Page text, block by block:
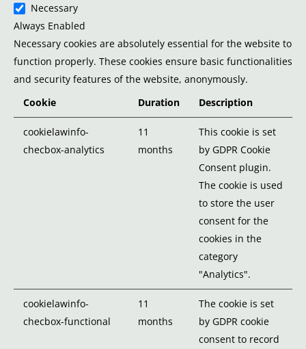
Necessary
Always Enabled
Necessary cookies are absolutely essential for the website to
function properly. These cookies ensure basic functionalities
and security features of the website, anonymously.
Cookie
Duration Description
cookielawinfo-
checbox-analytics
11
months
This cookie is set
by GDPR Cookie
Consent plugin.
The cookie is used
to store the user
consent for the
cookies in the
category
"Analytics".
cookielawinfo-
checbox-functional
11
months
The cookie is set
by GDPR cookie
consent to record